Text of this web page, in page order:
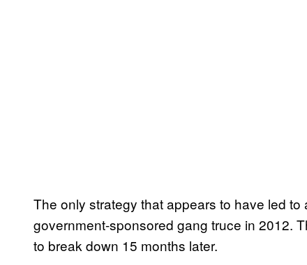
The only strategy that appears to have led
government-sponsored gang truce in 2012.
to break down 15 months later.